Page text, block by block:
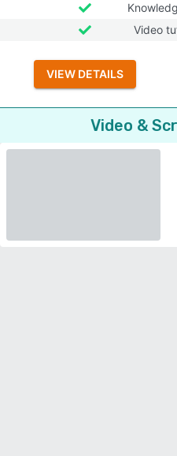
Video
VIEW DETAILS
Video &